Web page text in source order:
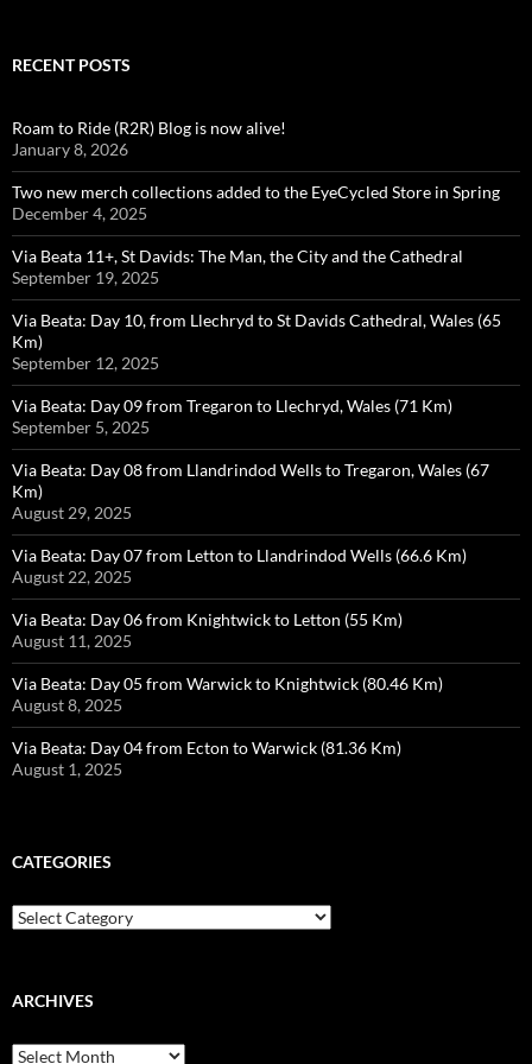
RECENT POSTS
Roam to Ride (R2R) Blog is now alive!
January 8, 2026
Two new merch collections added to the EyeCycled Store in Spring
December 4, 2025
Via Beata 11+, St Davids: The Man, the City and the Cathedral
September 19, 2025
Via Beata: Day 10, from Llechryd to St Davids Cathedral, Wales (65
Km)
September 12, 2025
Via Beata: Day 09 from Tregaron to Llechryd, Wales (71 Km)
September 5, 2025
Via Beata: Day 08 from Llandrindod Wells to Tregaron, Wales (67
Km)
August 29, 2025
Via Beata: Day 07 from Letton to Llandrindod Wells (66.6 Km)
August 22, 2025
Via Beata: Day 06 from Knightwick to Letton (55 Km)
August 11, 2025
Via Beata: Day 05 from Warwick to Knightwick (80.46 Km)
August 8, 2025
Via Beata: Day 04 from Ecton to Warwick (81.36 Km)
August 1, 2025
CATEGORIES
Categories
ARCHIVES
Archives